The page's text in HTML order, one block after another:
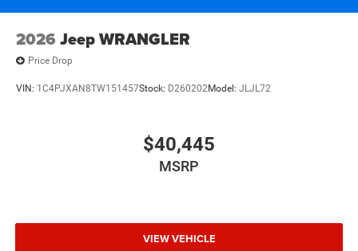
2026 Jeep WRANGLER
Price Drop
VIN: 1C4PJXAN8TW151457Stock: D260202Model: JLJL72
$40,445
MSRP
VIEW VEHICLE